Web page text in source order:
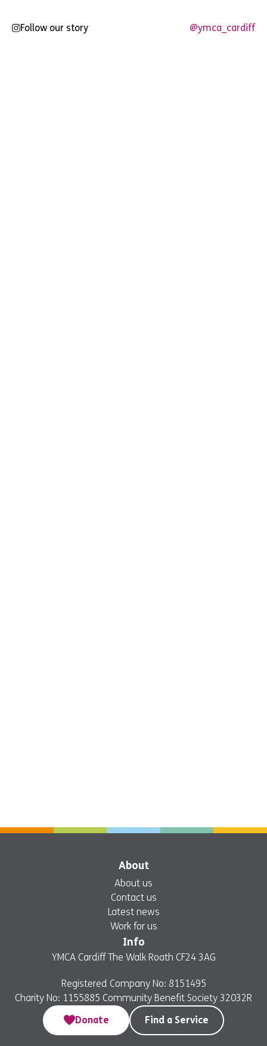
Follow our story @ymca_cardiff
About
About us
Contact us
Latest news
Work for us
Info
YMCA Cardiff The Walk Roath CF24 3AG
Registered Company No: 8151495
Charity No: 1155885 Community Benefit Society 32032R
Donate
Find a Service